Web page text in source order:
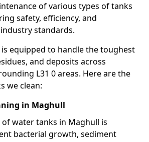
of various types of tanks
safety, efficiency, and
standards.
equipped to handle the toughest
and deposits across
L31 0 areas. Here are the
we clean:
in Maghull
of water tanks in Maghull is
bacterial growth, sediment